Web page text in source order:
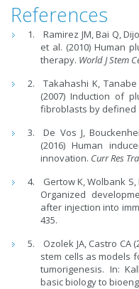
References
Ramirez JM, Bai Q,
et al. (2010) Human
therapy. World J Stem
Takahashi K,
(2007) Induction of
fibroblasts by defined
De Vos J,
(2016) Human
innovation. Curr Res
Gertow K, Wolbank S,
Organized
after injection into
435.
Ozolek JA, Castro
stem cells as models
tumorigenesis. In:
basic biology to